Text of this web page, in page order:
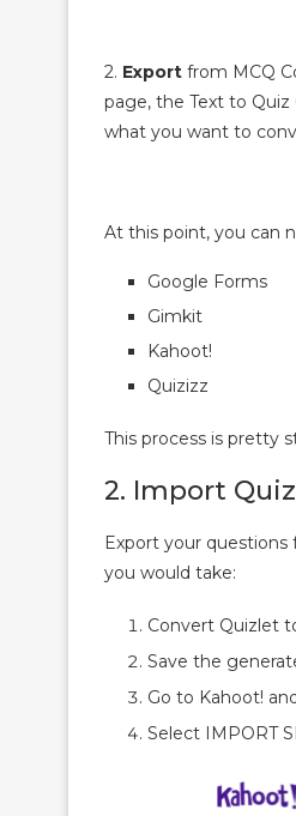
2. Export from MCQ
page, the Text to
what you want to
At this point, you can
Google Forms
Gimkit
Kahoot!
Quizizz
This process is pretty
2. Import
Export your
you would take:
Convert Quizlet
Save the
Go to Kahoot!
Select IMPORT